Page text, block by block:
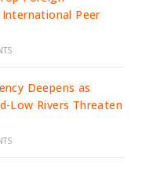
Peer
Deepens as
Low Rivers Threaten